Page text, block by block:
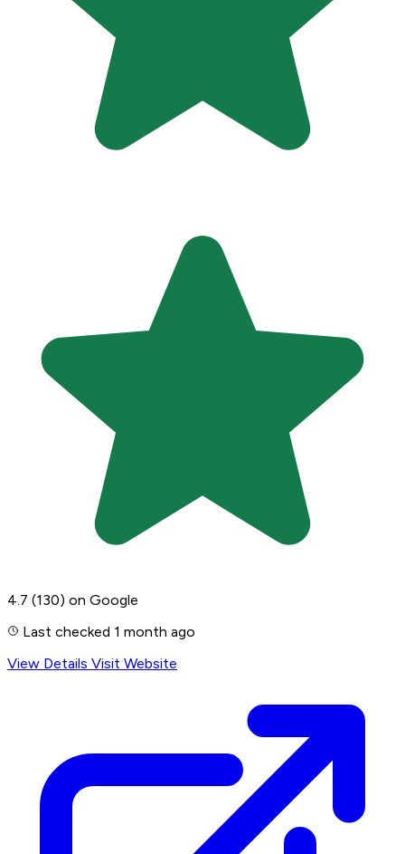
4.7 (130) on Google
Last checked 1 month ago
View Details Visit Website